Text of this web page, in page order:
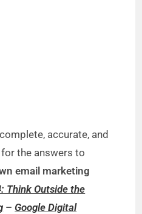
accurate, and
the answers to
email marketing
Think Outside the
– Google Digital